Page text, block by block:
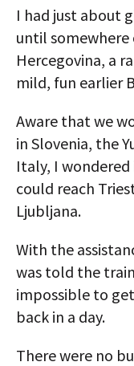
I had just about
until somewhere
Hercegovina, a
mild, fun earlier
Aware that we
in Slovenia, the
Italy, I
could reach
Ljubljana.
With the
was told the
impossible to
back in a day.
There were no